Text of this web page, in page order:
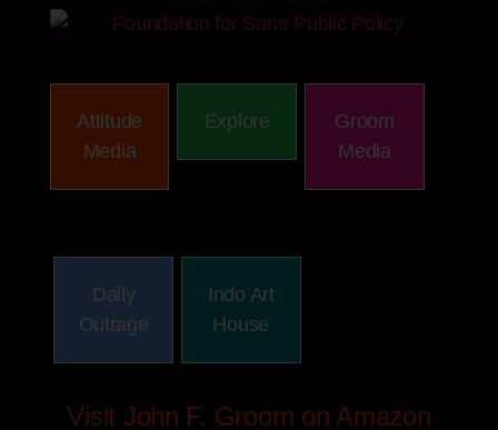
Attitude
Media
Explore
Groom
Media
Daily
Outrage
Indo Art
House
Visit John F. Groom on Amazon